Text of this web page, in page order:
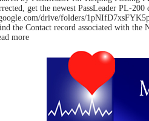
get the newest PassLeader PL-
drive/folders/
the Contact record associated with the
more